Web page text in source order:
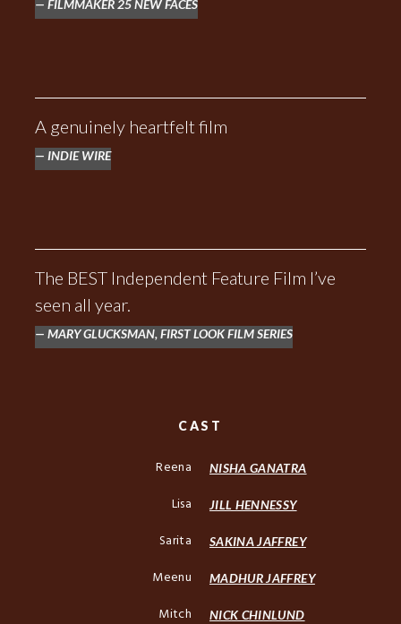
FILMMAKER 25 NEW FACES
A genuinely heartfelt film
INDIE WIRE
The BEST Independent Feature Film I’ve
seen all year.
MARY GLUCKSMAN, FIRST LOOK FILM SERIES
CAST
Reena NISHA GANATRA
Lisa JILL HENNESSY
Sarita SAKINA JAFFREY
Meenu MADHUR JAFFREY
Mitch NICK CHINLUND